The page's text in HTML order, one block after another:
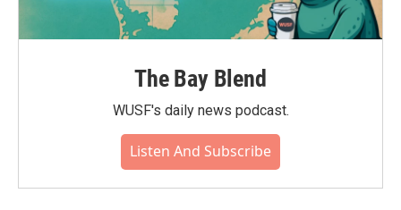
The Bay Blend
WUSF's daily news podcast.
Listen And Subscribe